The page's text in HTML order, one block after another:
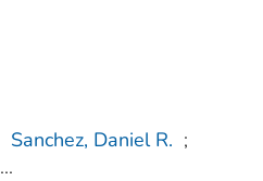
Sanchez, Daniel R. ;
...